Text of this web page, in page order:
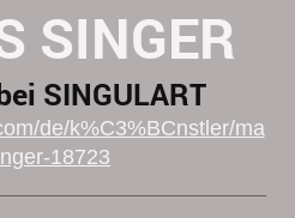
SINGER
SINGULART
de/k%C3%BCnstler/ma
18723